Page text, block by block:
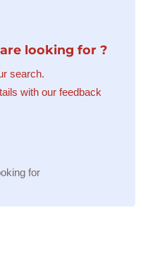
looking for ?
search.
with our feedback
for